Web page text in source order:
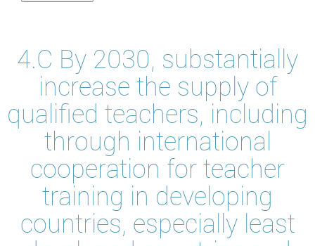
4.C By 2030, substantially
increase the supply of
qualified teachers, including
through international
cooperation for teacher
training in developing
countries, especially least